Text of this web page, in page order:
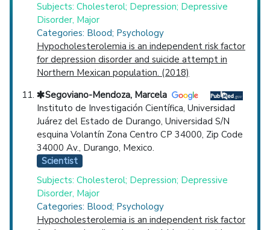
Subjects: Cholesterol; Depression; Depressive
Disorder, Major
Categories: Blood; Psychology
Hypocholesterolemia is an independent risk factor
for depression disorder and suicide attempt in
Northern Mexican population. (2018)
Segoviano-Mendoza, Marcela
Instituto de Investigación Científica, Universidad
Juárez del Estado de Durango, Universidad S/N
esquina Volantín Zona Centro CP 34000, Zip Code
34000 Av., Durango, Mexico.
Scientist
Subjects: Cholesterol; Depression; Depressive
Disorder, Major
Categories: Blood; Psychology
Hypocholesterolemia is an independent risk factor